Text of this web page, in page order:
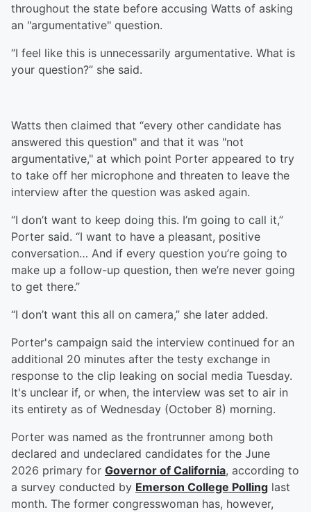
throughout the state before accusing Watts of asking
an "argumentative" question.
“I feel like this is unnecessarily argumentative. What is
your question?” she said.
Watts then claimed that “every other candidate has
answered this question" and that it was "not
argumentative," at which point Porter appeared to try
to take off her microphone and threaten to leave the
interview after the question was asked again.
“I don’t want to keep doing this. I’m going to call it,”
Porter said. “I want to have a pleasant, positive
conversation… And if every question you’re going to
make up a follow-up question, then we’re never going
to get there.”
“I don’t want this all on camera,” she later added.
Porter's campaign said the interview continued for an
additional 20 minutes after the testy exchange in
response to the clip leaking on social media Tuesday.
It's unclear if, or when, the interview was set to air in
its entirety as of Wednesday (October 8) morning.
Porter was named as the frontrunner among both
declared and undeclared candidates for the June
2026 primary for Governor of California, according to
a survey conducted by Emerson College Polling last
month. The former congresswoman has, however,